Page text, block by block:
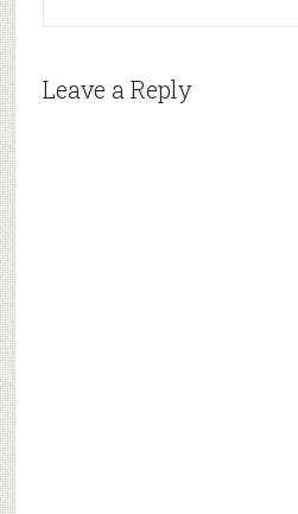
Leave a Reply